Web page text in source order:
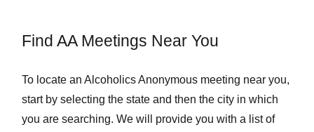
Find AA Meetings Near You
To locate an Alcoholics Anonymous meeting near you,
start by selecting the state and then the city in which
you are searching. We will provide you with a list of